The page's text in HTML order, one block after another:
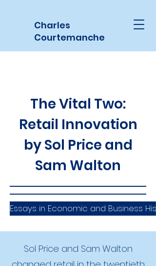
Charles
Courtemanche
The Vital Two:
Retail Innovation
by Sol Price and
Sam Walton
Essays in Economic and Business
Sol Price and Sam Walton